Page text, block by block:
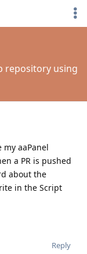
repository using
aaPanel
a PR is pushed
about the
in the Script
Reply